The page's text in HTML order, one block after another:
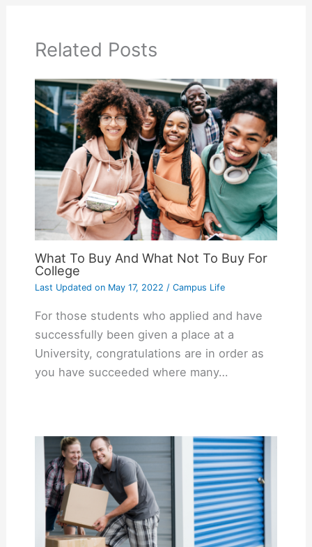
Related Posts
What To Buy And What Not To Buy For
College
Last Updated onMay 17, 2022 / Campus Life
For those students who applied and have
successfully been given a place at a
University, congratulations are in order as
you have succeeded where many…